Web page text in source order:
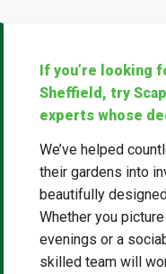
If you’re looking
Sheffield, try
experts whose
We’ve helped
their gardens into
beautifully
Whether you
evenings or a
skilled team will